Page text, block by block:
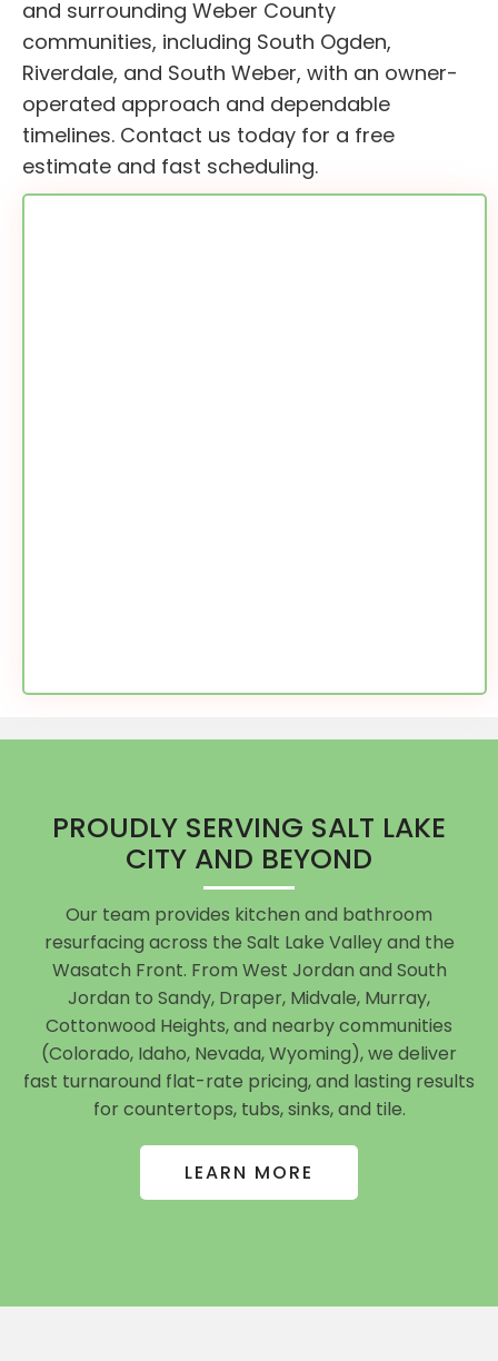
and surrounding Weber County
communities, including South Ogden,
Riverdale, and South Weber, with an owner-
operated approach and dependable
timelines. Contact us today for a free
estimate and fast scheduling.
PROUDLY SERVING SALT LAKE
CITY AND BEYOND
Our team provides kitchen and bathroom
resurfacing across the Salt Lake Valley and the
Wasatch Front. From West Jordan and South
Jordan to Sandy, Draper, Midvale, Murray,
Cottonwood Heights, and nearby communities
(Colorado, Idaho, Nevada, Wyoming), we deliver
fast turnaround flat-rate pricing, and lasting results
for countertops, tubs, sinks, and tile.
LEARN MORE